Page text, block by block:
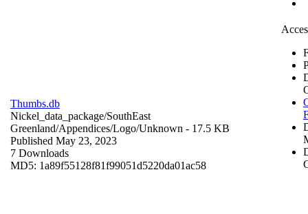
Thumbs.db
Nickel_data_package/SouthEast
Greenland/Appendices/Logo/Unknown - 17.5 KB
Published May 23, 2023
7 Downloads
MD5: 1a89f55128f81f99051d5220da01ac58